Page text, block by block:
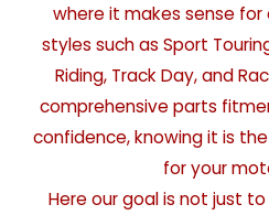
where it makes sense
styles such as Sport
Riding, Track Day, and
comprehensive parts
confidence, knowing it is
for your
Here our goal is not just